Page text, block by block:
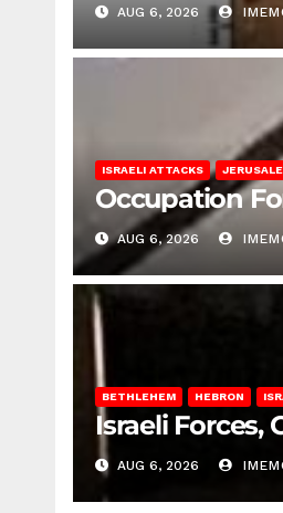
AUG 6, 2026
ISRAELI ATTACKS
Occupation
AUG 6, 2026
BETHLEHEM HEBRON
Israeli Forces,
AUG 6, 2026